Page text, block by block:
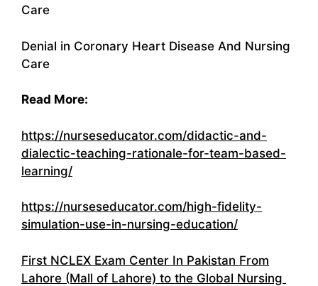
Care
Denial in Coronary Heart Disease And Nursing
Care
Read More:
https://nurseseducator.com/didactic-and-
dialectic-teaching-rationale-for-team-based-
learning/
https://nurseseducator.com/high-fidelity-
simulation-use-in-nursing-education/
First NCLEX Exam Center In Pakistan From
Lahore (Mall of Lahore) to the Global Nursing